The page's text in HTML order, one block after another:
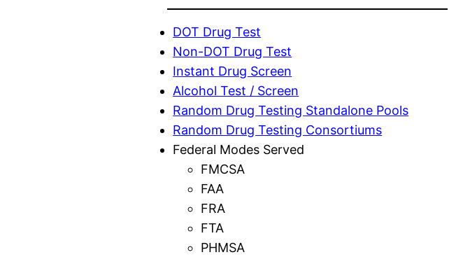
DOT Drug Test
Non-DOT Drug Test
Instant Drug Screen
Alcohol Test / Screen
Random Drug Testing Standalone Pools
Random Drug Testing Consortiums
Federal Modes Served
FMCSA
FAA
FRA
FTA
PHMSA